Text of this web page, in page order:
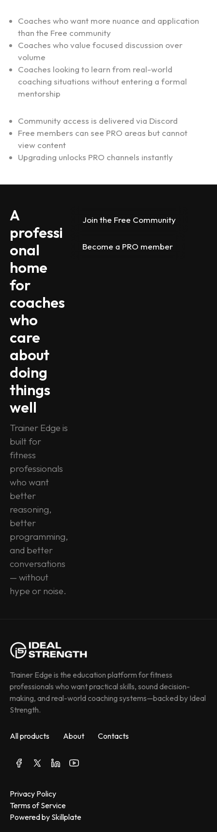
Coaches who want more nuance and application
than the Free community
Coaches who value focused discussion over
volume
Coaches looking to learn from real-world
coaching situations without entering a formal
mentorship
Community access is delivered via Discord
Free members can see PRO areas but cannot
view content
Upgrading unlocks PRO channels instantly
A
professi
onal
home
for
coaches
who
care
about
doing
things
well
Trainer Edge is
built for
fitness
professionals
who want
better
reasoning,
better
programming,
and better
conversations
— without
hype or noise.
Join the Free Community
Become a PRO member
Trainer Edge is the education platform for fitness
professionals who want practical skills, sound decision-
making, and real-world coaching systems—backed by Ideal
Strength.
All products About Contacts
Privacy Policy
Terms of Service
Powered by Skillplate